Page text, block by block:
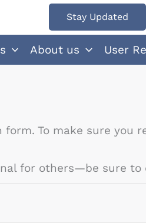
Stay Updated
About us User
To make sure you
for others—be sure